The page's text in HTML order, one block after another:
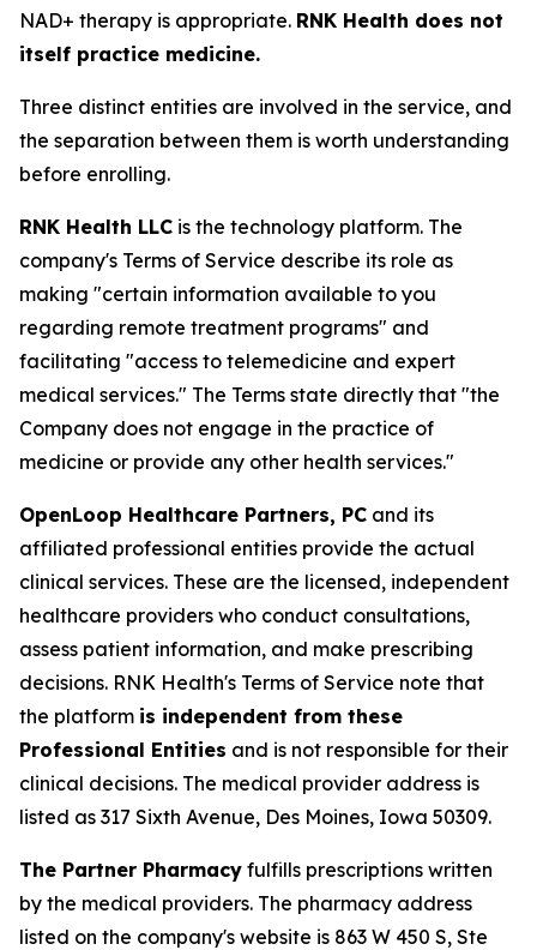
NAD+ therapy is appropriate. RNK Health does not
itself practice medicine.
Three distinct entities are involved in the service, and
the separation between them is worth understanding
before enrolling.
RNK Health LLC is the technology platform. The
company's Terms of Service describe its role as
making "certain information available to you
regarding remote treatment programs" and
facilitating "access to telemedicine and expert
medical services." The Terms state directly that "the
Company does not engage in the practice of
medicine or provide any other health services."
OpenLoop Healthcare Partners, PC and its
affiliated professional entities provide the actual
clinical services. These are the licensed, independent
healthcare providers who conduct consultations,
assess patient information, and make prescribing
decisions. RNK Health's Terms of Service note that
the platform is independent from these
Professional Entities and is not responsible for their
clinical decisions. The medical provider address is
listed as 317 Sixth Avenue, Des Moines, Iowa 50309.
The Partner Pharmacy fulfills prescriptions written
by the medical providers. The pharmacy address
listed on the company's website is 863 W 450 S, Ste